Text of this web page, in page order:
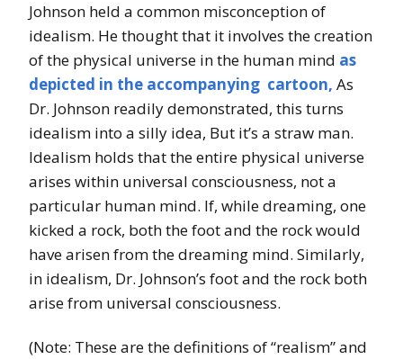
Johnson held a common misconception of
idealism. He thought that it involves the creation
of the physical universe in the human mind as
depicted in the accompanying cartoon, As
Dr. Johnson readily demonstrated, this turns
idealism into a silly idea, But it’s a straw man.
Idealism holds that the entire physical universe
arises within universal consciousness, not a
particular human mind. If, while dreaming, one
kicked a rock, both the foot and the rock would
have arisen from the dreaming mind. Similarly,
in idealism, Dr. Johnson’s foot and the rock both
arise from universal consciousness.
(Note: These are the definitions of “realism” and